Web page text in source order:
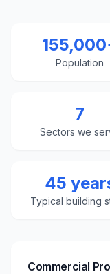
Population
7
Sectors we
45
Typical building
Commercial